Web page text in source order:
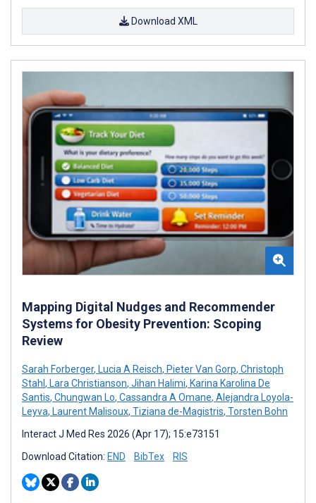
Download XML
Mapping Digital Nudges and Recommender
Systems for Obesity Prevention: Scoping
Review
Sarah Forberger, Lucia A Reisch, Pieter Van Gorp, Christoph
Stahl , Lara Christianson, Jihan Halimi, Karina Karolina De
Santis, Chungwan Lo, Cassandra A Omane, Alejandra Loyola-
Leyva, Laurent Malisoux, Tiziana de-Magistris, Torsten Bohn
Interact J Med Res 2026 (Apr 17); 15:e73151
Download Citation: END BibTex RIS